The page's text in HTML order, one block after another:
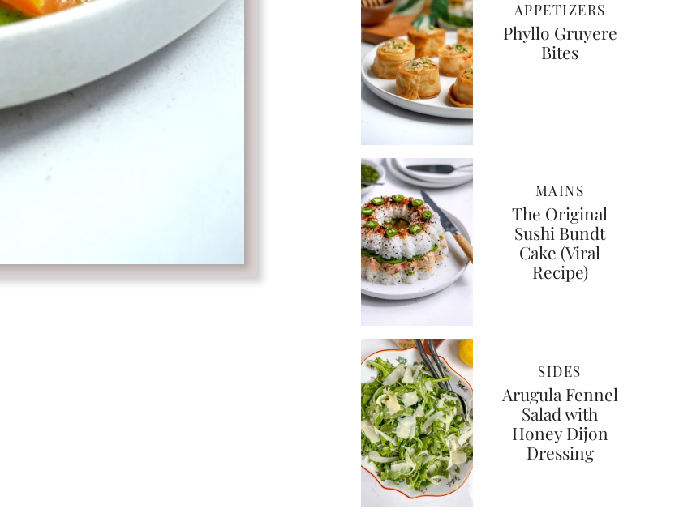
APPETIZERS
Phyllo Gruyere
Bites
MAINS
The Original
Sushi Bundt
Cake (Viral
Recipe)
SIDES
Arugula Fennel
Salad with
Honey Dijon
Dressing